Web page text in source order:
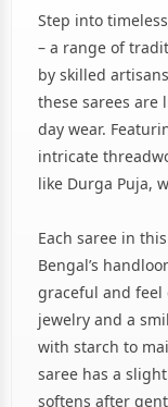
Step into
– a range of
by skilled
these sarees
day wear.
intricate
like Durga Puja,
Each saree in
Bengal’s
graceful and feel
jewelry and a
with starch to
saree has a
softens after